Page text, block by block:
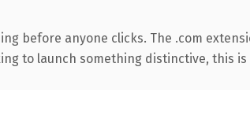
before anyone clicks. The .com
to launch something distinctive, this